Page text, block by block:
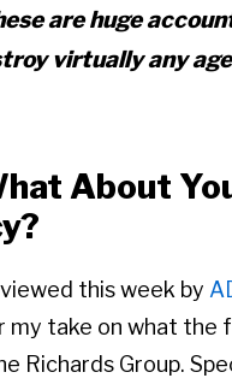
are huge
virtually any
About
this week by
my take on what the
Richards Group.